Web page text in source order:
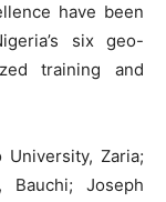
have been
six geo-
training and
Zaria;
Bauchi; Joseph